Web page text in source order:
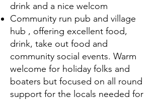
drink and a nice welcom
Community run pub and village
hub , offering excellent food,
drink, take out food and
community social events. Warm
welcome for holiday folks and
boaters but focused on all round
support for the locals needed for